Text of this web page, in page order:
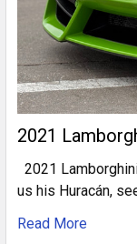
2021
2021
us his Huracán,
Read More